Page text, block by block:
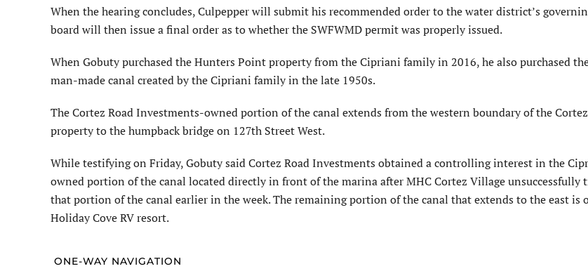
When the hearing concludes, Culpepper will submit his recommended order to the water district’s
board will then issue a final order as to whether the SWFWMD permit was properly issued.
When Gobuty purchased the Hunters Point property from the Cipriani family in 2016, he also purchased
man-made canal created by the Cipriani family in the late 1950s.
The Cortez Road Investments-owned portion of the canal extends from the western boundary of the
property to the humpback bridge on 127th Street West.
While testifying on Friday, Gobuty said Cortez Road Investments obtained a controlling interest in the
owned portion of the canal located directly in front of the marina after MHC Cortez Village unsuccessfully
that portion of the canal earlier in the week. The remaining portion of the canal that extends to the east is
Holiday Cove RV resort.
ONE-WAY NAVIGATION